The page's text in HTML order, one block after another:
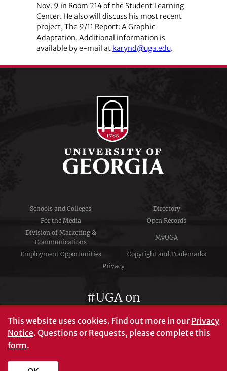
Nov. 9 in Room 214 of the Student Learning
Center. He also will discuss his most recent
project, The 9/11 Report: A Graphic
Adaptation. Additional information is
available by e-mail at karynd@uga.edu.
Schools and Colleges
Directory
For the Media
Open Records
Division of Marketing &
Communications
MyUGA
Employment Opportunities
Copyright and Trademarks
Privacy
#UGA on
This website uses cookies. Find out more in ourPrivacy
Notice. Questions or Requests, please complete this
form.